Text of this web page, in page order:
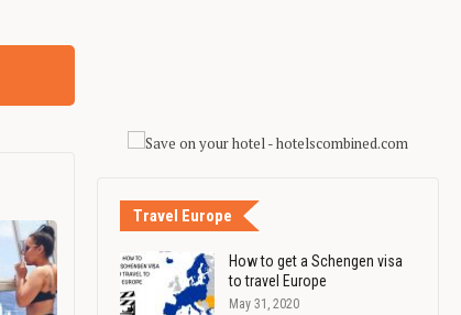
Travel Europe
How to get a Schengen visa
to travel Europe
May 31, 2020